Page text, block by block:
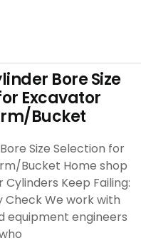
Bore Size
Excavator
Bucket
Size Selection for
Bucket Home shop
Keep Failing:
Check We work with
equipment engineers